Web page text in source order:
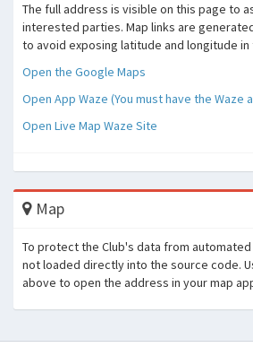
The full address is visible on this page to
interested parties. Map links are
to avoid exposing latitude and longitude
Open the Google Maps
Open App Waze (You must have the Waze
Open Live Map Waze Site
Map
To protect the Club's data from
not loaded directly into the source code.
above to open the address in your map